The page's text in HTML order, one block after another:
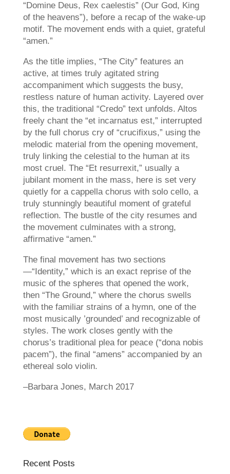
“Domine Deus, Rex caelestis” (Our God, King
of the heavens”), before a recap of the wake-up
motif. The movement ends with a quiet, grateful
“amen.”
As the title implies, “The City” features an
active, at times truly agitated string
accompaniment which suggests the busy,
restless nature of human activity. Layered over
this, the traditional “Credo” text unfolds. Altos
freely chant the “et incarnatus est,” interrupted
by the full chorus cry of “crucifixus,” using the
melodic material from the opening movement,
truly linking the celestial to the human at its
most cruel. The “Et resurrexit,” usually a
jubilant moment in the mass, here is set very
quietly for a cappella chorus with solo cello, a
truly stunningly beautiful moment of grateful
reflection. The bustle of the city resumes and
the movement culminates with a strong,
affirmative “amen.”
The final movement has two sections
—“Identity,” which is an exact reprise of the
music of the spheres that opened the work,
then “The Ground,” where the chorus swells
with the familiar strains of a hymn, one of the
most musically ’grounded’ and recognizable of
styles. The work closes gently with the
chorus’s traditional plea for peace (“dona nobis
pacem”), the final “amens” accompanied by an
ethereal solo violin.
–Barbara Jones, March 2017
Recent Posts